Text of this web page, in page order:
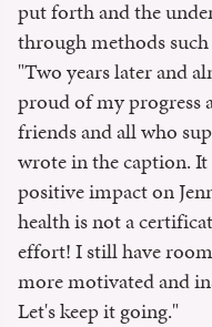
put forth and the
through methods
"Two years later and
proud of my progress
friends and all who
wrote in the caption. It
positive impact on
health is not a
effort! I still have
more motivated and
Let's keep it going."